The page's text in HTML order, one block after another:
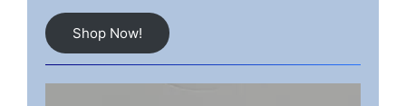
Shop Now!